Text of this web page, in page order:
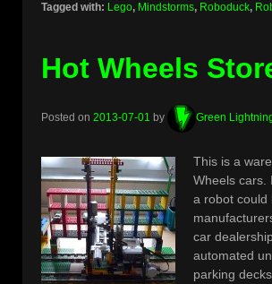
Tagged with: Lego, Mindstorms, Roboduck,
Hot Wheels
Posted on 2013-07-01 by Green
This is a
Wheels cars.
a robot could
car
automated
parking